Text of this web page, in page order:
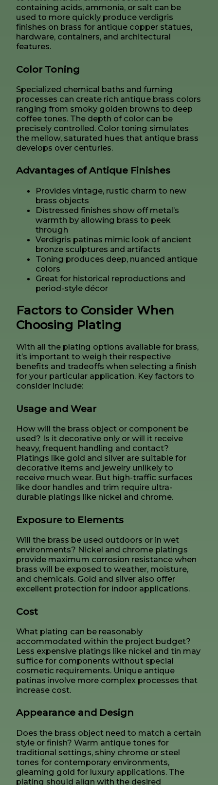
containing acids, ammonia, or salt can be
used to more quickly produce verdigris
finishes on brass for antique copper statues,
hardware, containers, and architectural
features.
Color Toning
Specialized chemical baths and fuming
processes can create rich antique brass colors
ranging from smoky golden browns to deep
coffee tones. The depth of color can be
precisely controlled. Color toning simulates
the mellow, saturated hues that antique brass
develops over centuries.
Advantages of Antique Finishes
Provides vintage, rustic charm to new
brass objects
Distressed finishes show off metal’s
warmth by allowing brass to peek
through
Verdigris patinas mimic look of ancient
bronze sculptures and artifacts
Toning produces deep, nuanced antique
colors
Great for historical reproductions and
period-style décor
Factors to Consider When
Choosing Plating
With all the plating options available for brass,
it’s important to weigh their respective
benefits and tradeoffs when selecting a finish
for your particular application. Key factors to
consider include:
Usage and Wear
How will the brass object or component be
used? Is it decorative only or will it receive
heavy, frequent handling and contact?
Platings like gold and silver are suitable for
decorative items and jewelry unlikely to
receive much wear. But high-traffic surfaces
like door handles and trim require ultra-
durable platings like nickel and chrome.
Exposure to Elements
Will the brass be used outdoors or in wet
environments? Nickel and chrome platings
provide maximum corrosion resistance when
brass will be exposed to weather, moisture,
and chemicals. Gold and silver also offer
excellent protection for indoor applications.
Cost
What plating can be reasonably
accommodated within the project budget?
Less expensive platings like nickel and tin may
suffice for components without special
cosmetic requirements. Unique antique
patinas involve more complex processes that
increase cost.
Appearance and Design
Does the brass object need to match a certain
style or finish? Warm antique tones for
traditional settings, shiny chrome or steel
tones for contemporary environments,
gleaming gold for luxury applications. The
plating should align with the desired